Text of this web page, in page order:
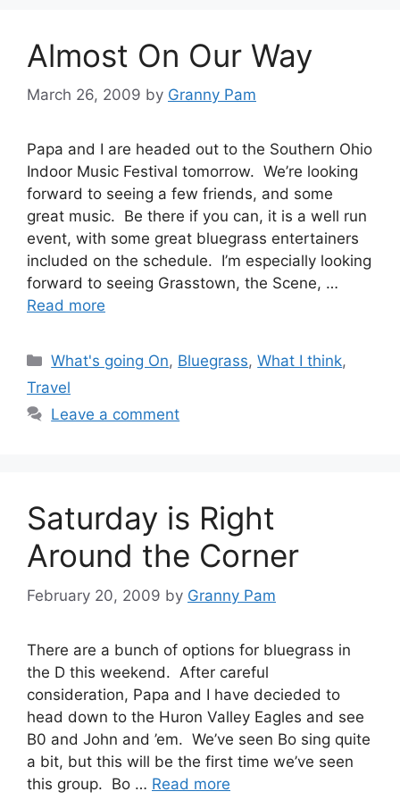
Almost On Our Way
March 26, 2009 by Granny Pam
Papa and I are headed out to the Southern Ohio
Indoor Music Festival tomorrow. We’re looking
forward to seeing a few friends, and some
great music. Be there if you can, it is a well run
event, with some great bluegrass entertainers
included on the schedule. I’m especially looking
forward to seeing Grasstown, the Scene, …
Read more
Categories
What's going On, Bluegrass,What I think,
Travel
Leave a comment
Saturday is Right
Around the Corner
February 20, 2009 by Granny Pam
There are a bunch of options for bluegrass in
the D this weekend. After careful
consideration, Papa and I have decieded to
head down to the Huron Valley Eagles and see
B0 and John and ’em. We’ve seen Bo sing quite
a bit, but this will be the first time we’ve seen
this group. Bo … Read more